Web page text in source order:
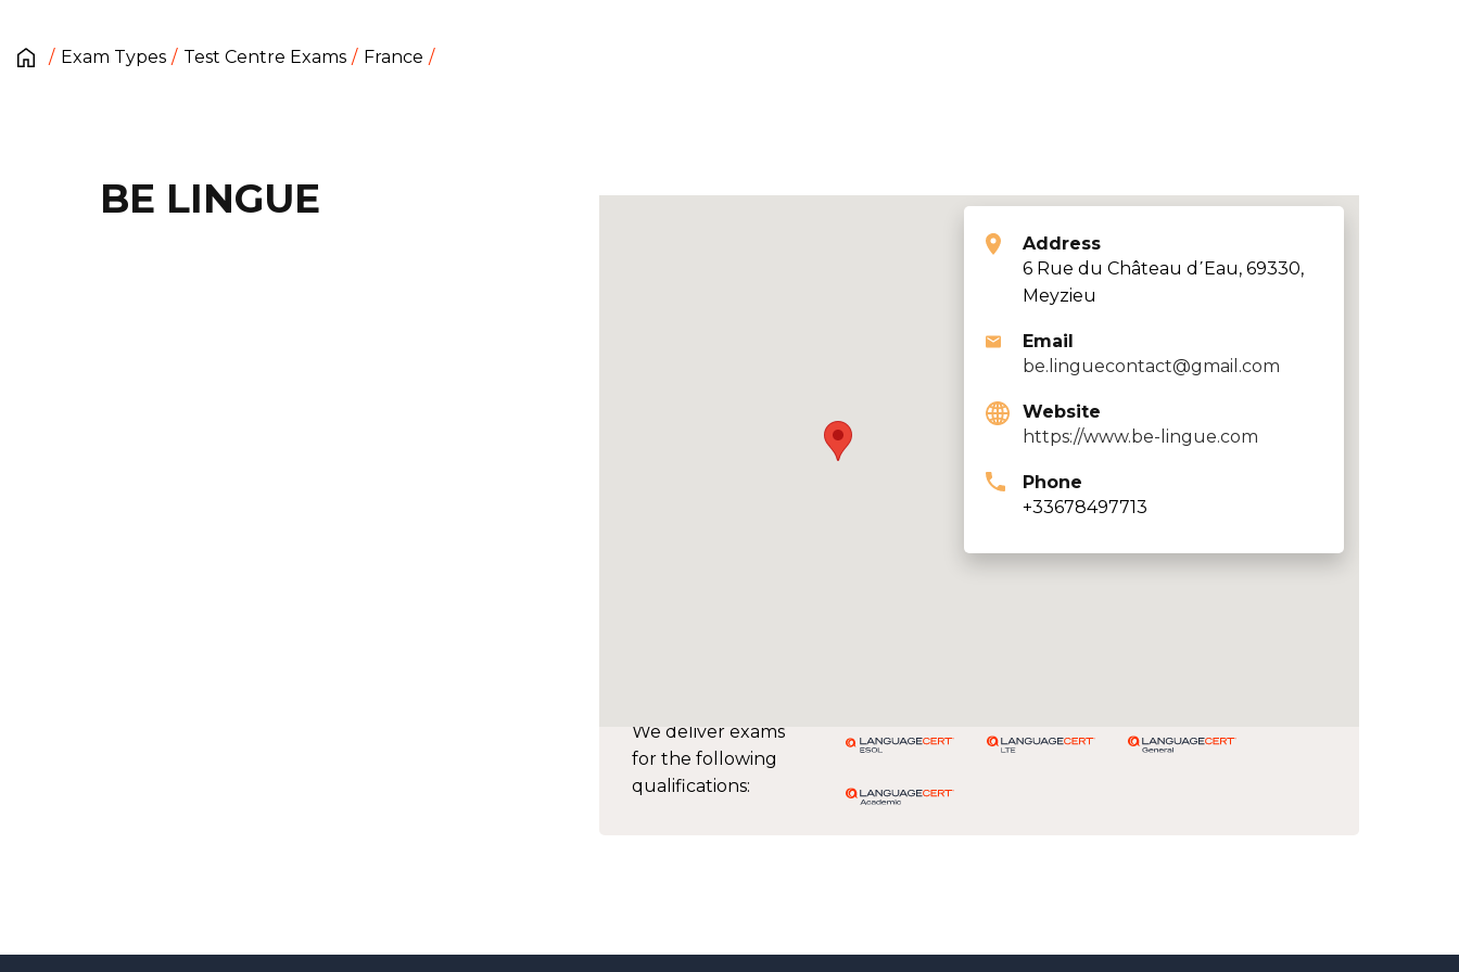
Exam Types Test Centre Exams France
We deliver exams
for the following
qualifications:
Address
6 Rue du Château d΄Eau, 69330,
Meyzieu
Email
be.linguecontact@gmail.com
Website
https://www.be-lingue.com
Phone
+33678497713
BE LINGUE